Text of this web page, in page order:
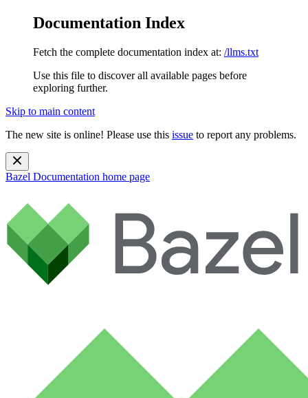
Documentation Index
Fetch the complete documentation index at: /llms.txt
Use this file to discover all available pages before
exploring further.
Skip to main content
The new site is online! Please use this issue to report any problems.
Bazel Documentation home page